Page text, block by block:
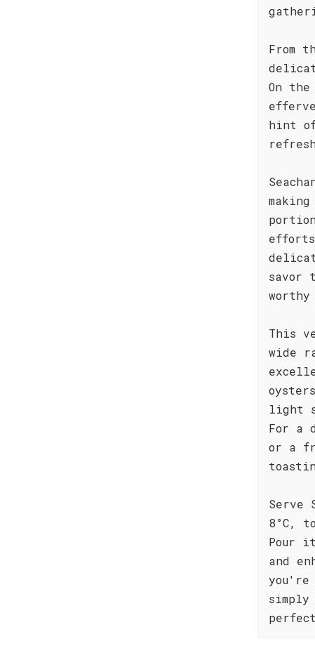
From
On
hint
savor
worthy
This
wide
light
For a
or a
Serve
8°C,
Pour
and
simply